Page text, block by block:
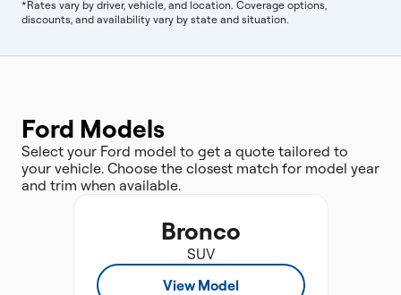
*Rates vary by driver, vehicle, and location. Coverage options,
discounts, and availability vary by state and situation.
Ford Models
Select your Ford model to get a quote tailored to
your vehicle. Choose the closest match for model year
and trim when available.
Bronco
SUV
View Model